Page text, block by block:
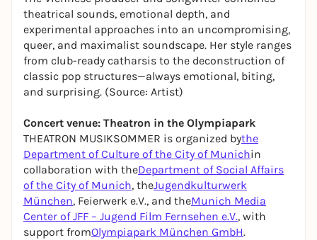
theatrical sounds, emotional depth, and
experimental approaches into an uncompromising,
queer, and maximalist soundscape. Her style ranges
from club-ready catharsis to the deconstruction of
classic pop structures—always emotional, biting,
and surprising. (Source: Artist)
Concert venue: Theatron in the Olympiapark
THEATRON MUSIKSOMMER is organized bythe
Department of Culture of the City of Munichin
collaboration with theDepartment of Social Affairs
of the City of Munich, theJugendkulturwerk
München, Feierwerk e.V., and theMunich Media
Center of JFF – Jugend Film Fernsehen e.V., with
support fromOlympiapark München GmbH.